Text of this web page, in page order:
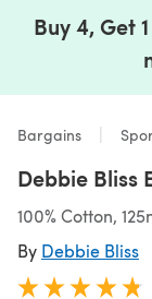
Buy 4, Get
Bargains
Debbie Bliss
100% Cotton,
By Debbie Bliss